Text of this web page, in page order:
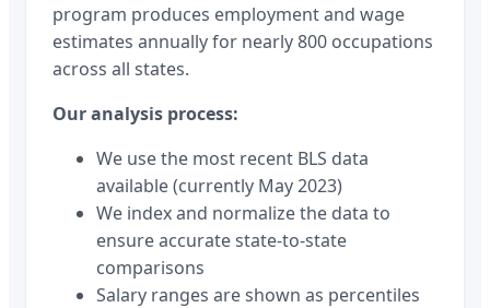
program produces employment and wage
estimates annually for nearly 800 occupations
across all states.
Our analysis process:
We use the most recent BLS data
available (currently May 2023)
We index and normalize the data to
ensure accurate state-to-state
comparisons
Salary ranges are shown as percentiles